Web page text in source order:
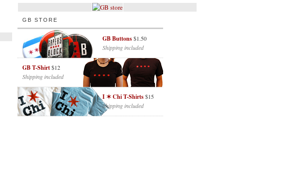
GB STORE
GB Buttons$1.50
Shipping included
GB T-Shirt$12
Shipping included
I ✶ Chi T-Shirts$15
Shipping included